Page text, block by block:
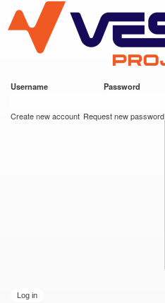
main
content
VESC Project
Username Password
Create new account Request new password